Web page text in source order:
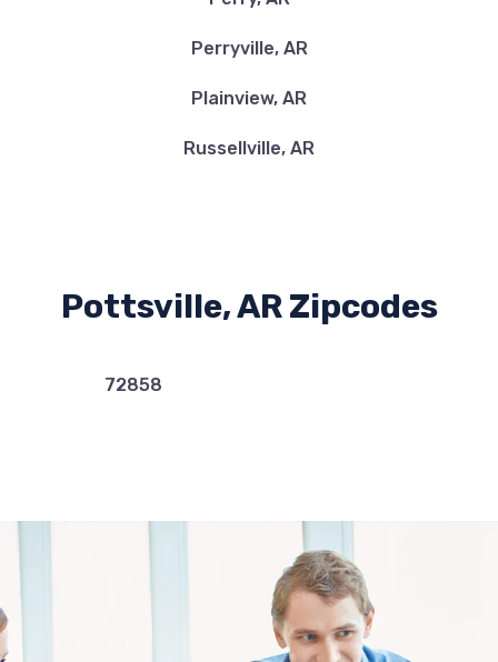
Perryville, AR
Plainview, AR
Russellville, AR
Pottsville, AR Zipcodes
72858